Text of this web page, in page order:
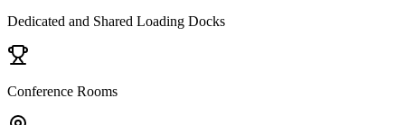
Dedicated and Shared Loading Docks
Conference Rooms